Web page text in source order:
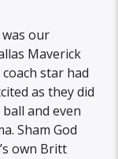
our
Maverick
star had
as they did
and even
Sham God
own Britt